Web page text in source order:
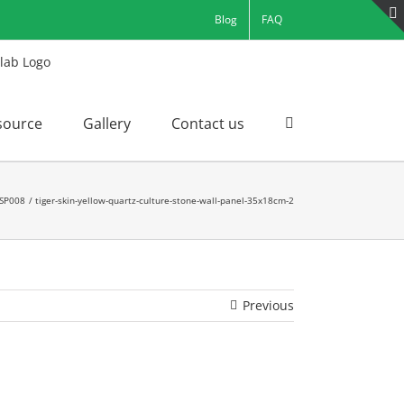
Blog FAQ
Gallery Contact us
tiger-skin-yellow-quartz-culture-stone-wall-panel-35x18cm-2
Previous